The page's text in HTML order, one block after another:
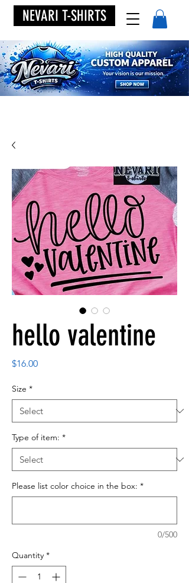
NEVARI T-SHIRTS
hello valentine
$16.00Price
Size *
Type of item: *
Please list color choice in the box: *
0/500
Quantity *